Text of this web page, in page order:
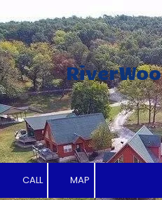
Skip to content
CALL MAP